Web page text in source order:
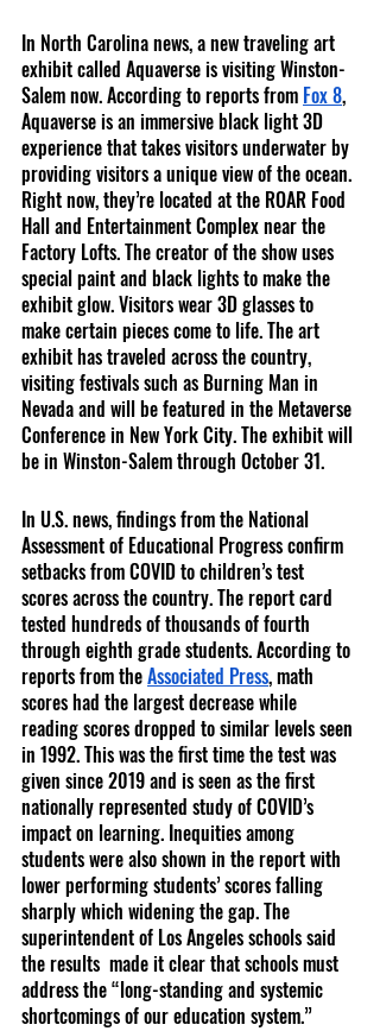
In North Carolina news, a new traveling art
exhibit called Aquaverse is visiting Winston-
Salem now. According to reports from Fox 8,
Aquaverse is an immersive black light 3D
experience that takes visitors underwater by
providing visitors a unique view of the ocean.
Right now, they’re located at the ROAR Food
Hall and Entertainment Complex near the
Factory Lofts. The creator of the show uses
special paint and black lights to make the
exhibit glow. Visitors wear 3D glasses to
make certain pieces come to life. The art
exhibit has traveled across the country,
visiting festivals such as Burning Man in
Nevada and will be featured in the Metaverse
Conference in New York City. The exhibit will
be in Winston-Salem through October 31.
In U.S. news, findings from the National
Assessment of Educational Progress confirm
setbacks from COVID to children’s test
scores across the country. The report card
tested hundreds of thousands of fourth
through eighth grade students. According to
reports from the Associated Press, math
scores had the largest decrease while
reading scores dropped to similar levels seen
in 1992. This was the first time the test was
given since 2019 and is seen as the first
nationally represented study of COVID’s
impact on learning. Inequities among
students were also shown in the report with
lower performing students’ scores falling
sharply which widening the gap. The
superintendent of Los Angeles schools said
the results  made it clear that schools must
address the “long-standing and systemic
shortcomings of our education system.”